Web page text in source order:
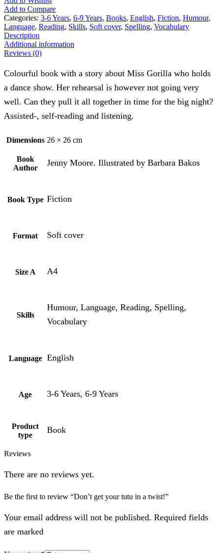
Add to Compare
Categories: 3-6 Years, 6-9 Years, Books, English, Fiction, Humour,
Language, Reading, Skills, Soft cover, Spelling, Vocabulary
Description
Additional information
Reviews (0)
Colourful book with a story about Miss Gorilla who holds
a dance show. Her rehearsal is however not going very
well. Can they pull it all together in time for the big night?
Assisted-, self-reading and listening.
Dimensions 26 × 26 cm
Book
Author
Jenny Moore. Illustrated by Barbara Bakos
Book Type Fiction
Format Soft cover
Size A A4
Skills
Humour, Language, Reading, Spelling,
Vocabulary
Language English
Age 3-6 Years, 6-9 Years
Product
type
Book
Reviews
There are no reviews yet.
Be the first to review “Don’t get your tutu in a twist!”
Your email address will not be published. Required fields
are marked